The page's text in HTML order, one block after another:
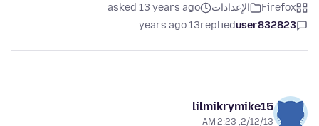
Firefox الإعدادات
asked 13 years ago
user832823
replied
13 years ago
lilmikrymike15
2/12/13, 2:23 AM